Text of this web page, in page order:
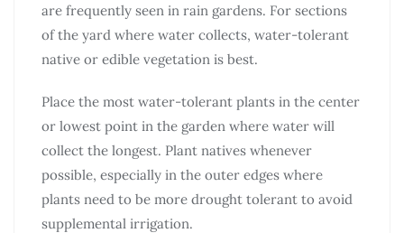
are frequently seen in rain gardens. For sections
of the yard where water collects, water-tolerant
native or edible vegetation is best.
Place the most water-tolerant plants in the center
or lowest point in the garden where water will
collect the longest. Plant natives whenever
possible, especially in the outer edges where
plants need to be more drought tolerant to avoid
supplemental irrigation.